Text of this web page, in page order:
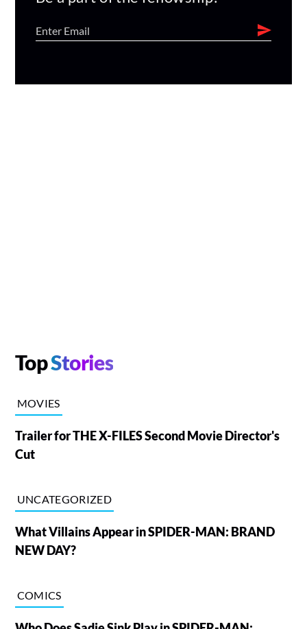
TopStories
MOVIES
Trailer for THE X-FILES Second Movie Director's
Cut
UNCATEGORIZED
What Villains Appear in SPIDER-MAN: BRAND
NEW DAY?
COMICS